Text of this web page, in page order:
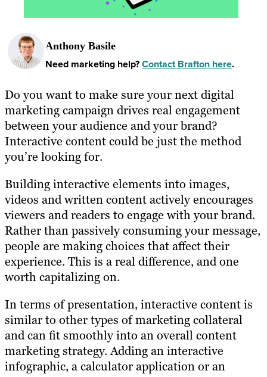
Anthony Basile
Need marketing help?Contact Brafton here.
Do you want to make sure your next digital
marketing campaign drives real engagement
between your audience and your brand?
Interactive content could be just the method
you’re looking for.
Building interactive elements into images,
videos and written content actively encourages
viewers and readers to engage with your brand.
Rather than passively consuming your message,
people are making choices that affect their
experience. This is a real difference, and one
worth capitalizing on.
In terms of presentation, interactive content is
similar to other types of marketing collateral
and can fit smoothly into an overall content
marketing strategy. Adding an interactive
infographic, a calculator application or an